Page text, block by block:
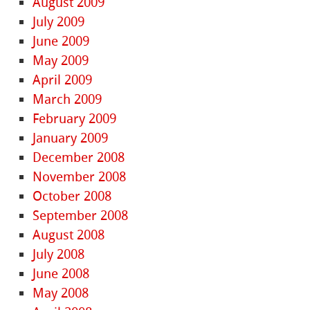
July 2009
June 2009
May 2009
April 2009
March 2009
February 2009
January 2009
December 2008
November 2008
October 2008
September 2008
August 2008
July 2008
June 2008
May 2008